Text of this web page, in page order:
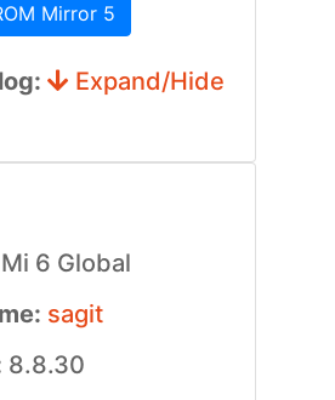
Mirror 5
Expand/Hide
Mi 6 Global
sagit
8.8.30